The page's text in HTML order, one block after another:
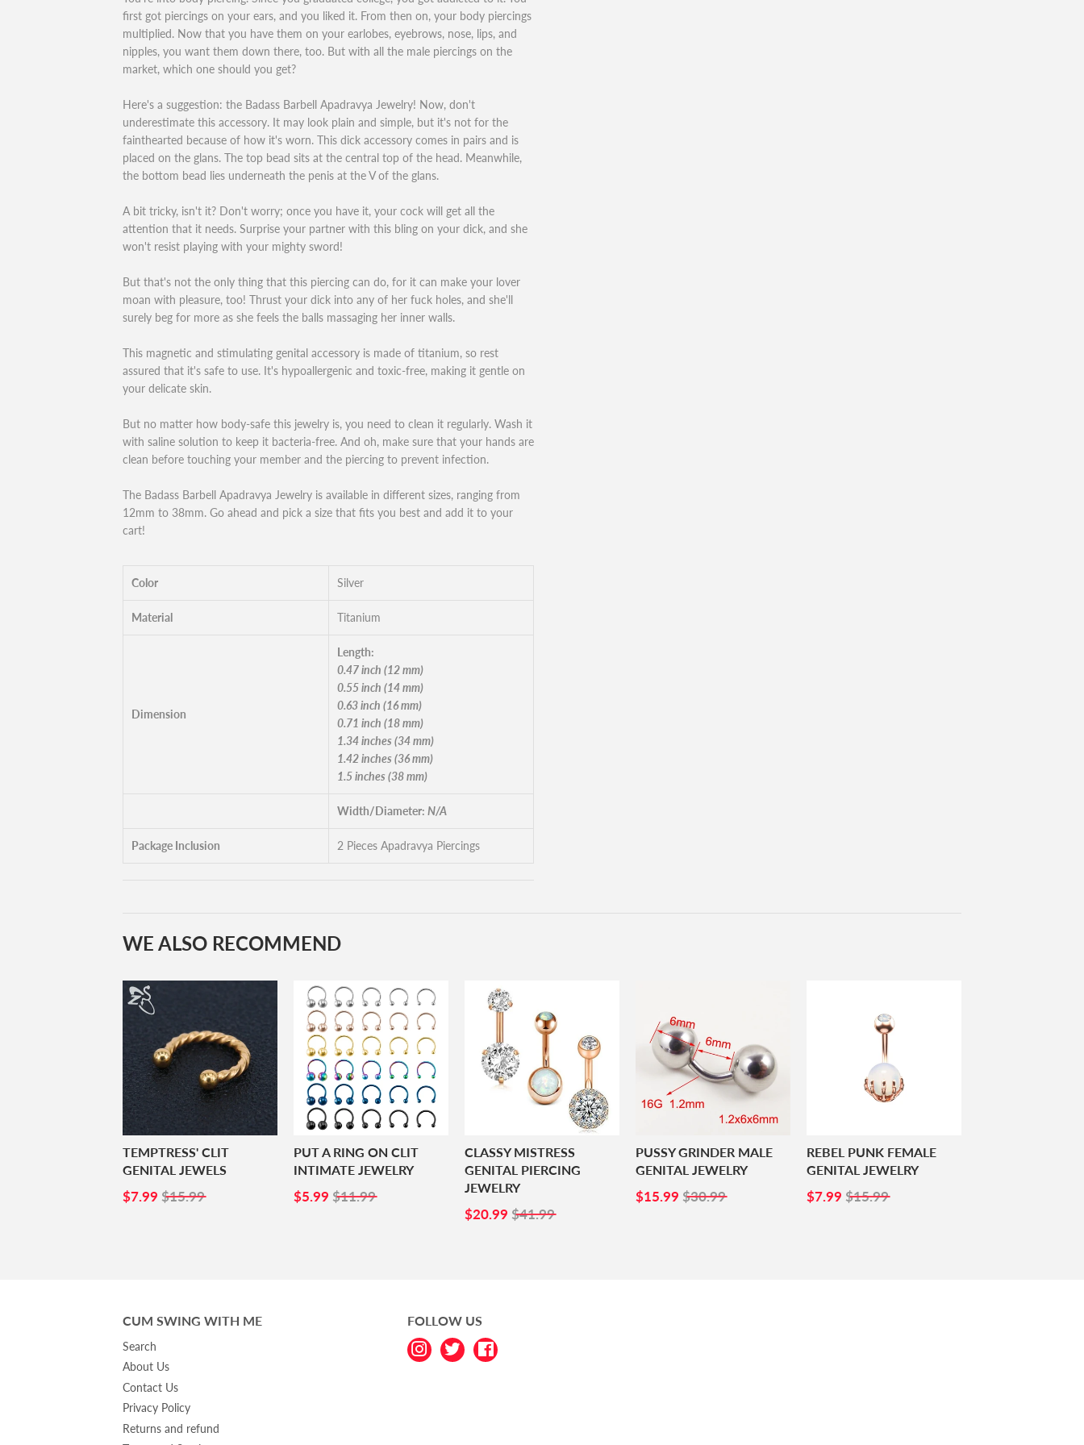
first got piercings on your ears, and you liked it. From then on, your body piercings
multiplied. Now that you have them on your earlobes, eyebrows, nose, lips, and
nipples, you want them down there, too. But with all the male piercings on the
market, which one should you get?
Here's a suggestion: the Badass Barbell Apadravya Jewelry! Now, don't
underestimate this accessory. It may look plain and simple, but it's not for the
fainthearted because of how it's worn. This dick accessory comes in pairs and is
placed on the glans. The top bead sits at the central top of the head. Meanwhile,
the bottom bead lies underneath the penis at the V of the glans.
A bit tricky, isn't it? Don't worry; once you have it, your cock will get all the
attention that it needs. Surprise your partner with this bling on your dick, and she
won't resist playing with your mighty sword!
But that's not the only thing that this piercing can do, for it can make your lover
moan with pleasure, too! Thrust your dick into any of her fuck holes, and she'll
surely beg for more as she feels the balls massaging her inner walls.
This magnetic and stimulating genital accessory is made of titanium, so rest
assured that it's safe to use. It's hypoallergenic and toxic-free, making it gentle on
your delicate skin.
But no matter how body-safe this jewelry is, you need to clean it regularly. Wash it
with saline solution to keep it bacteria-free. And oh, make sure that your hands are
clean before touching your member and the piercing to prevent infection.
The Badass Barbell Apadravya Jewelry is available in different sizes, ranging from
12mm to 38mm. Go ahead and pick a size that fits you best and add it to your
cart!
Color Silver
Material Titanium
Dimension
Length:
0.47 inch (12 mm)
0.55 inch (14 mm)
0.63 inch (16 mm)
0.71 inch (18 mm)
1.34 inches (34 mm)
1.42 inches (36 mm)
1.5 inches (38 mm)
Width/Diameter: N/A
Package Inclusion 2 Pieces Apadravya Piercings
WE ALSO RECOMMEND
TEMPTRESS' CLIT
GENITAL JEWELS
SALE
$7.99 $7.99
$15.99
PUT A RING ON CLIT
INTIMATE JEWELRY
SALE
$5.99 $5.99
$11.99
CLASSY MISTRESS
GENITAL PIERCING
JEWELRY
SALE
$20.99 $20.99
$41.99
PUSSY GRINDER MALE
GENITAL JEWELRY
SALE
$15.99 $15.99
$30.99
REBEL PUNK FEMALE
GENITAL JEWELRY
SALE
$7.99 $7.99
$15.99
CUM SWING WITH ME
Search
About Us
Contact Us
Privacy Policy
Returns and refund
FOLLOW US
InstagramTwitterFacebook